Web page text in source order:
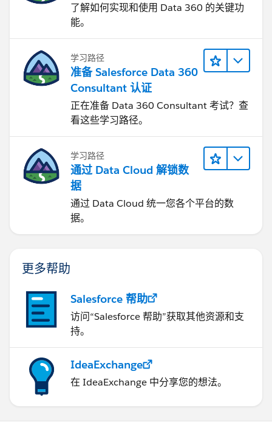
了解如何实现和使用 Data 360 的关键功
能。
学习路径
准备 Salesforce Data 360
Consultant 认证
正在准备 Data 360 Consultant 考试？查
看这些学习路径。
学习路径
通过 Data Cloud 解锁数
据
通过 Data Cloud 统一您各个平台的数
据。
更多帮助
Salesforce 帮助
访问“Salesforce 帮助”获取其他资源和支
持。
IdeaExchange
在 IdeaExchange 中分享您的想法。